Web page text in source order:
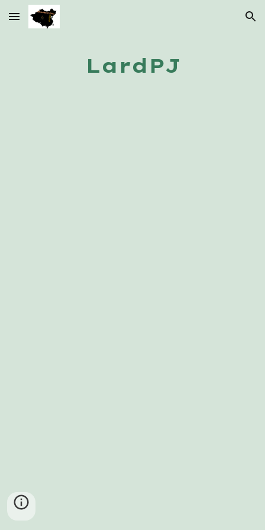
Skip to main content Skip to navigation
LardPJ